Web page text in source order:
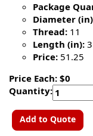
Package
Diameter
Thread: 11
Length (in):
Price: 51.25
Price Each: $0
Quantity:
Add to Quote